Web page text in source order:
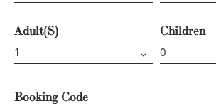
Adult(s) Children
Booking Code